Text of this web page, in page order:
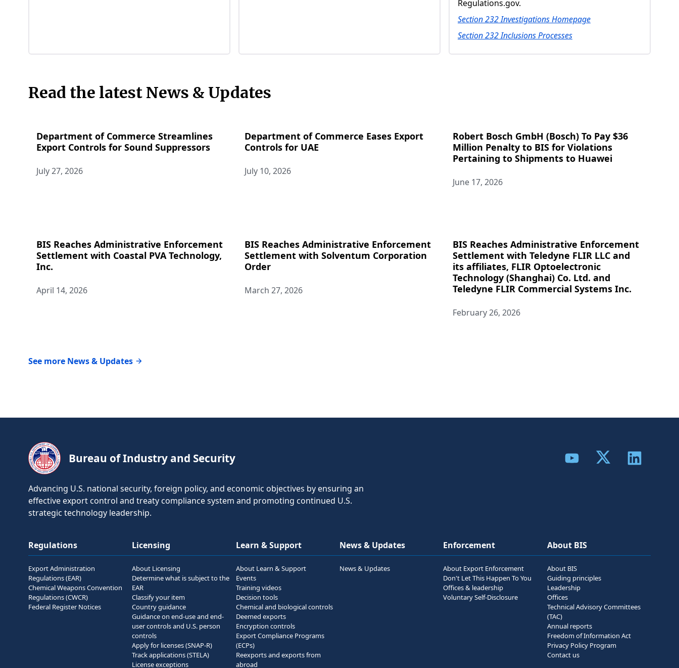
Regulations.gov.
Section 232 Investigations Homepage
Section 232 Inclusions Processes
Read the latest News & Updates
Department of Commerce Streamlines
Export Controls for Sound Suppressors
July 27, 2026
Department of Commerce Eases Export
Controls for UAE
July 10, 2026
Robert Bosch GmbH (Bosch) To Pay $36
Million Penalty to BIS for Violations
Pertaining to Shipments to Huawei
June 17, 2026
BIS Reaches Administrative Enforcement
Settlement with Coastal PVA Technology,
Inc.
April 14, 2026
BIS Reaches Administrative Enforcement
Settlement with Solventum Corporation
Order
March 27, 2026
BIS Reaches Administrative Enforcement
Settlement with Teledyne FLIR LLC and
its affiliates, FLIR Optoelectronic
Technology (Shanghai) Co. Ltd. and
Teledyne FLIR Commercial Systems Inc.
February 26, 2026
See more News & Updates
Bureau of Industry and Security
Advancing U.S. national security, foreign policy, and economic objectives by ensuring an
effective export control and treaty compliance system and promoting continued U.S.
strategic technology leadership.
Regulations
Export Administration
Regulations (EAR)
Chemical Weapons Convention
Regulations (CWCR)
Federal Register Notices
Licensing
About Licensing
Determine what is subject to the
EAR
Classify your item
Country guidance
Guidance on end-use and end-
user controls and U.S. person
controls
Apply for licenses (SNAP-R)
Track applications (STELA)
License exceptions
Learn & Support
About Learn & Support
Events
Training videos
Decision tools
Chemical and biological controls
Deemed exports
Encryption controls
Export Compliance Programs
(ECPs)
Reexports and exports from
abroad
News & Updates
News & Updates
Enforcement
About Export Enforcement
Don't Let This Happen To You
Offices & leadership
Voluntary Self-Disclosure
About BIS
About BIS
Guiding principles
Leadership
Offices
Technical Advisory Committees
(TAC)
Annual reports
Freedom of Information Act
Privacy Policy Program
Contact us